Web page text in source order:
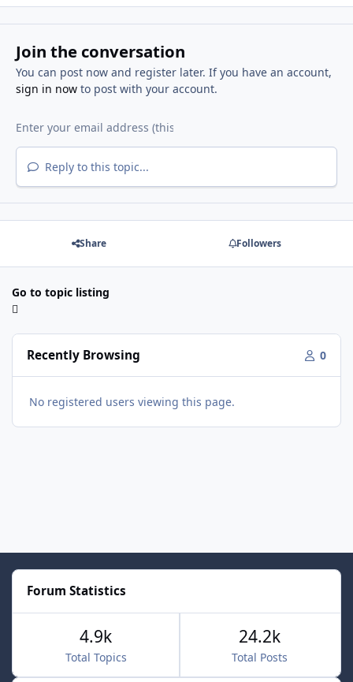
Join the conversation
You can post now and register later. If you have an account,
sign in nowto post with your account.
Reply to this topic...
Share Followers
Go to topic listing
Recently Browsing 0
No registered users viewing this page.
Forum Statistics
Total Topics
4.9k
Total Posts
24.2k